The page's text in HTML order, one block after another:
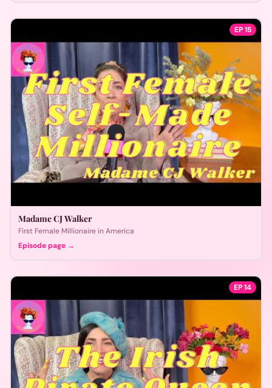
EP15
Madame CJ Walker
First Female Millionaire in America
Episode page →
EP14